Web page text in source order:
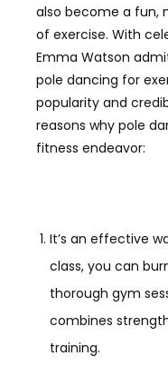
also become a fun,
of exercise. With
Emma Watson
pole dancing for
popularity and
reasons why pole
fitness endeavor:
It’s an effective
class, you can
thorough gym
combines
training.